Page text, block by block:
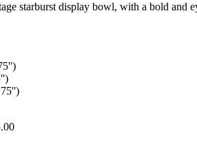
starburst display bowl, with a bold and